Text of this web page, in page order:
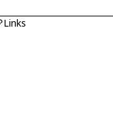
Links